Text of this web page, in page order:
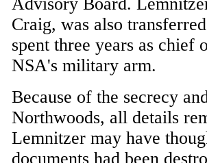
Craig, was also
spent three years as
NSA's military arm.
Because of the secrecy
Northwoods, all details
Lemnitzer may have
documents had been